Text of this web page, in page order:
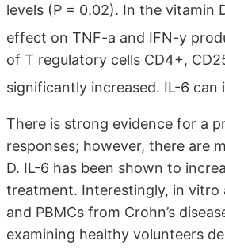
levels (P = 0.02). In the vitamin
effect on TNF-a and IFN-y
of T regulatory cells CD4+,
significantly increased. IL-6
There is strong evidence for a
responses; however, there are
D. IL-6 has been shown to
treatment. Interestingly, in vitro
and PBMCs from Crohn’s
examining healthy volunteers